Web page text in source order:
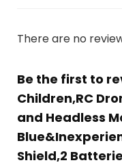
There are no
Be the first to
Children,RC
and Headless
Shield,2